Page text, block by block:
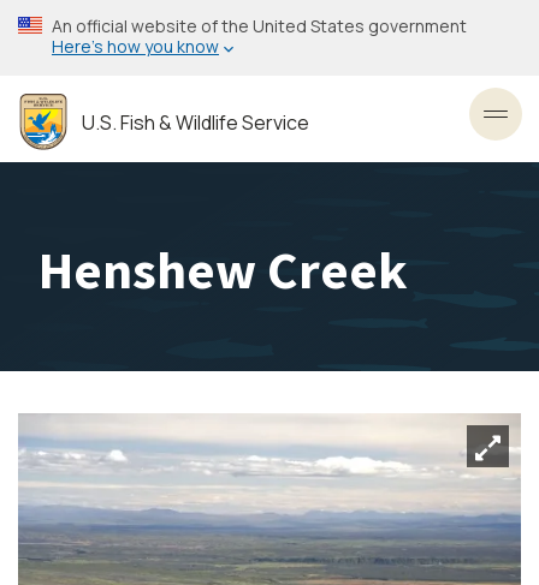
Skip
to
content
An official website of the United States government
Here’s how you know
U.S. Fish & Wildlife Service
Henshew Creek